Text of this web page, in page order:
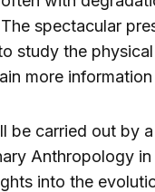
spectacular
study the
more
be carried out by
Anthropology
into the